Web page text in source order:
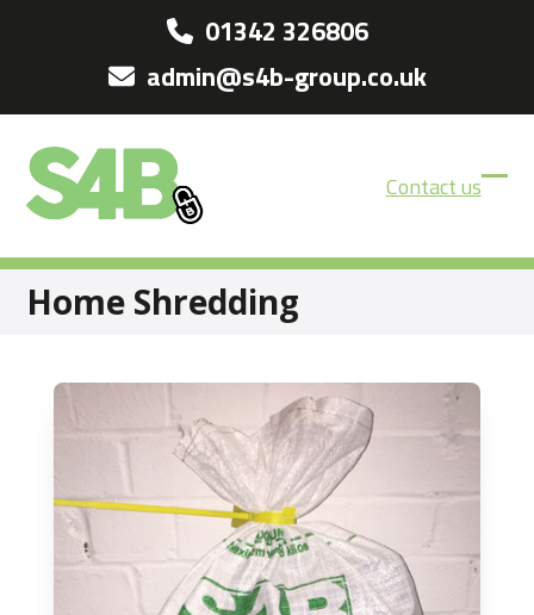
01342 326806
admin@s4b-group.co.uk
Contact us
Home Shredding